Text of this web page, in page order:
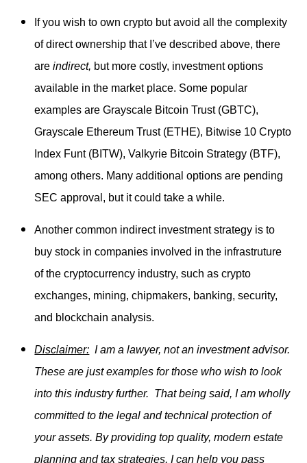
If you wish to own crypto but avoid all the complexity
of direct ownership that I’ve described above, there
areindirect, but more costly, investment options
available in the market place. Some popular
examples are Grayscale Bitcoin Trust (GBTC),
Grayscale Ethereum Trust (ETHE), Bitwise 10 Crypto
Index Funt (BITW), Valkyrie Bitcoin Strategy (BTF),
among others. Many additional options are pending
SEC approval, but it could take a while.
Another common indirect investment strategy is to
buy stock in companies involved in the infrastruture
of the cryptocurrency industry, such as crypto
exchanges, mining, chipmakers, banking, security,
and blockchain analysis.
Disclaimer: I am a lawyer, not an investment advisor.
These are just examples for those who wish to look
into this industry further. That being said, I am wholly
committed to the legal and technical protection of
your assets. By providing top quality, modern estate
planning and tax strategies, I can help you pass